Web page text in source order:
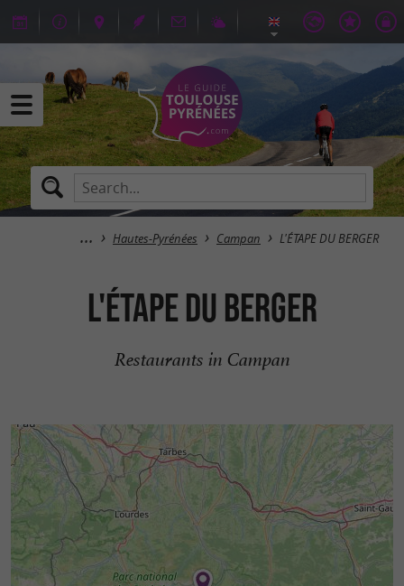
Hautes-Pyrénées Campan L'ÉTAPE DU BERGER
L'ÉTAPE DU BERGER
Restaurants in Campan